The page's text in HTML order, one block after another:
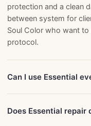
protection and a clean
between system for
Soul Color who want
protocol.
Can I use Essential
Does Essential repair